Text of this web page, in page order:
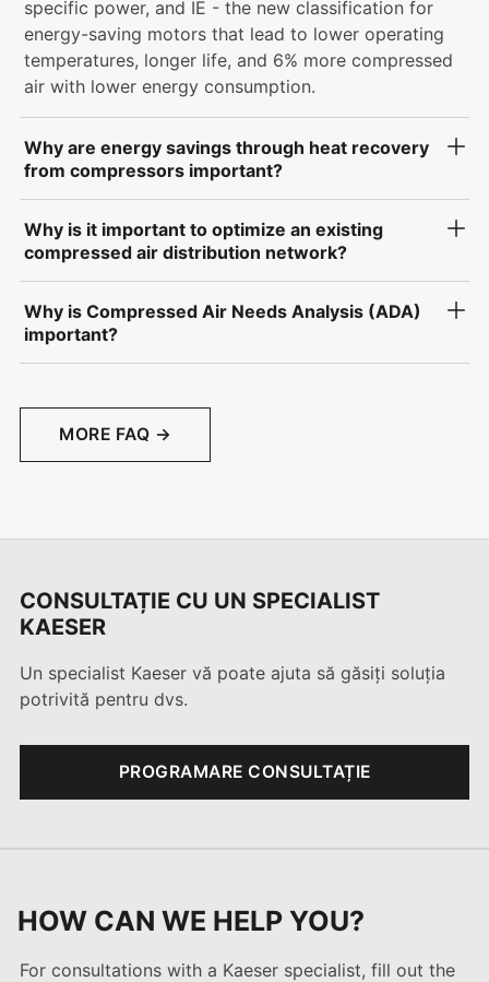
specific power, and IE - the new classification for
energy-saving motors that lead to lower operating
temperatures, longer life, and 6% more compressed
air with lower energy consumption.
Why are energy savings through heat recovery
from compressors important?
Why is it important to optimize an existing
compressed air distribution network?
Why is Compressed Air Needs Analysis (ADA)
important?
MORE FAQ →
CONSULTAȚIE CU UN SPECIALIST
KAESER
Un specialist Kaeser vă poate ajuta să găsiți soluția
potrivită pentru dvs.
PROGRAMARE CONSULTAȚIE
HOW CAN WE HELP YOU?
For consultations with a Kaeser specialist, fill out the